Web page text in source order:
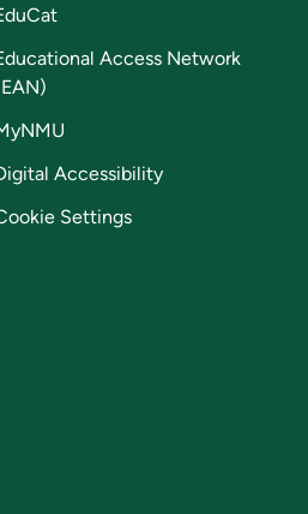
Access Network
Accessibility
Settings